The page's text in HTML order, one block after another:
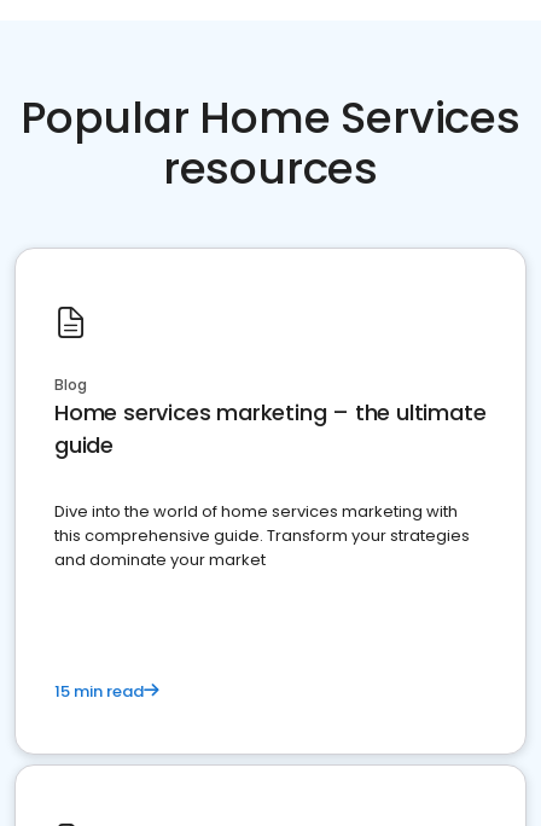
Popular Home Services
resources
Blog
Home services marketing – the ultimate
guide
Dive into the world of home services marketing with
this comprehensive guide. Transform your strategies
and dominate your market
15 min read